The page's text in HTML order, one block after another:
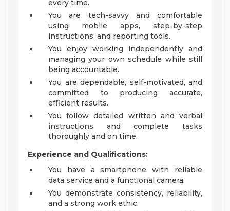
every time.
You are tech-savvy and comfortable
using mobile apps, step-by-step
instructions, and reporting tools.
You enjoy working independently and
managing your own schedule while still
being accountable.
You are dependable, self-motivated, and
committed to producing accurate,
efficient results.
You follow detailed written and verbal
instructions and complete tasks
thoroughly and on time.
Experience and Qualifications:
You have a smartphone with reliable
data service and a functional camera.
You demonstrate consistency, reliability,
and a strong work ethic.